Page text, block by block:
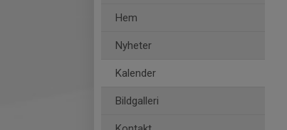
Hem
Nyheter
Kalender
Bildgalleri